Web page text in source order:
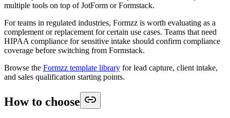
multiple tools on top of JotForm or Formstack.
For teams in regulated industries, Formzz is worth evaluating as a
complement or replacement for certain use cases. Teams that need
HIPAA compliance for sensitive intake should confirm compliance
coverage before switching from Formstack.
Browse the Formzz template library for lead capture, client intake,
and sales qualification starting points.
How to choose